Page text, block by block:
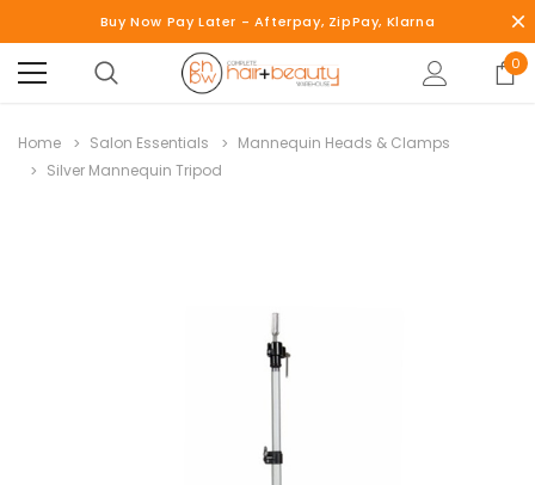
Buy Now Pay Later - Afterpay, ZipPay, Klarna
0
Home Salon Essentials
Mannequin Heads & Clamps
Silver Mannequin Tripod